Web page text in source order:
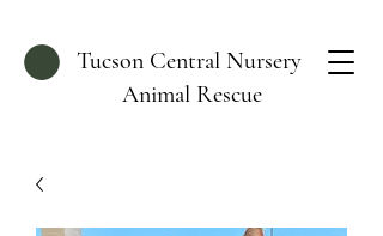
Tucson Central Nursery
Animal Rescue